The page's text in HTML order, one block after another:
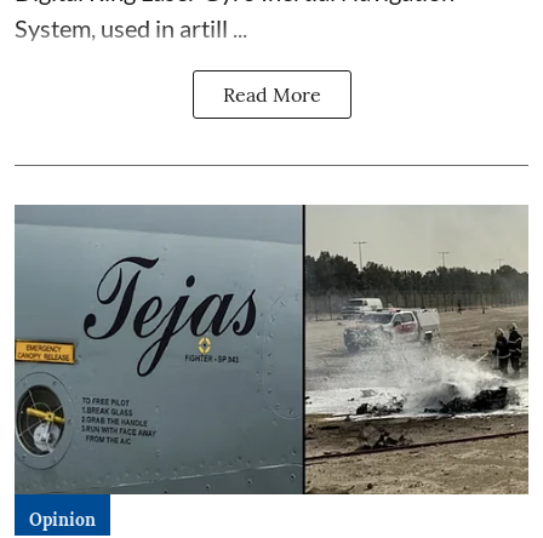
System, used in artill ...
Read More
Opinion